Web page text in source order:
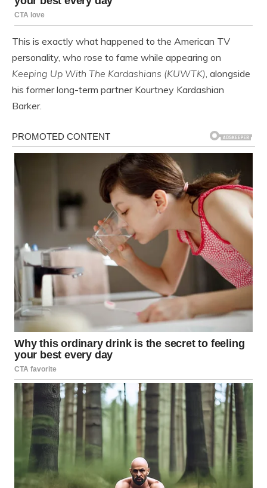
This is exactly what happened to the American TV
personality, who rose to fame while appearing on
Keeping Up With The Kardashians (KUWTK) , alongside
his former long-term partner Kourtney Kardashian
Barker.